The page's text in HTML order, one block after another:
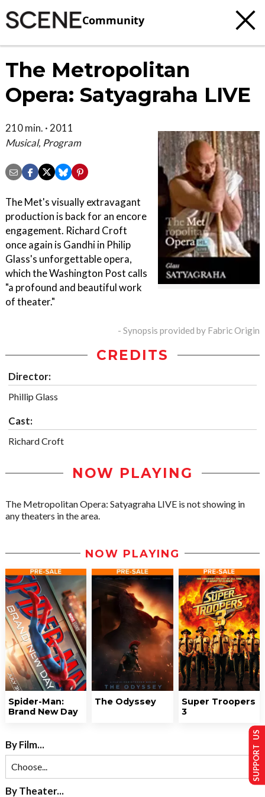
Community
The Metropolitan
Opera: Satyagraha LIVE
210 min. · 2011
Musical, Program
The Met's visually extravagant
production is back for an encore
engagement. Richard Croft
once again is Gandhi in Philip
Glass's unforgettable opera,
which the Washington Post calls
"a profound and beautiful work
of theater."
- Synopsis provided by Fabric Origin
CREDITS
Director:
Phillip Glass
Cast:
Richard Croft
NOW PLAYING
The Metropolitan Opera: Satyagraha LIVE is not showing in
any theaters in the area.
NOW PLAYING
Spider-Man:
Brand New Day
The Odyssey
Super Troopers
3
By Film...
By Theater...
SUPPORT US